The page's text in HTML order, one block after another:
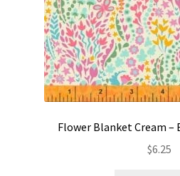
Flower Blanket Cream –
$6.25